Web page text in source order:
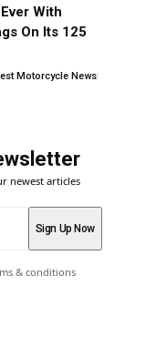
With
On Its 125
Motorcycle News
newest articles
& conditions